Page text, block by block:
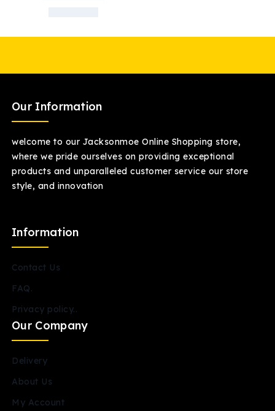
Our Information
welcome to our Jacksonmoe Online Shopping store,
where we pride ourselves on providing exceptional
products and unparalleled customer service our store
style, and innovation
Information
Contact Us
FAQ.
Privacy policy..
Our Company
Delivery
About Us
My Account